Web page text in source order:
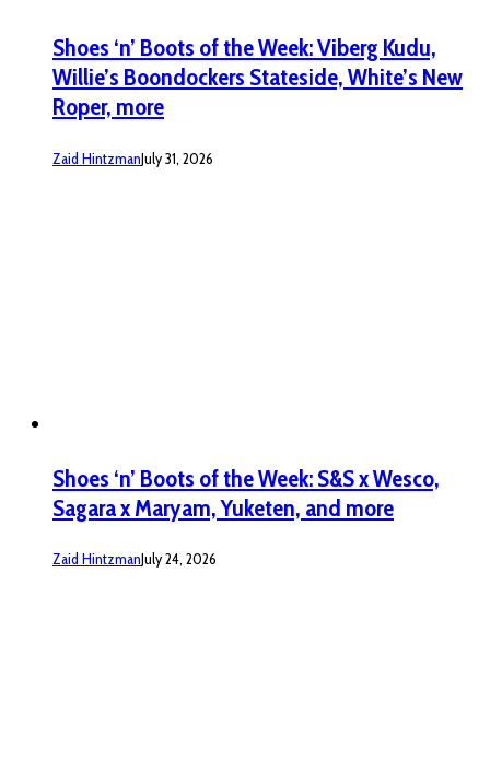
Shoes ‘n’ Boots of the Week: Viberg Kudu,
Willie’s Boondockers Stateside, White’s New
Roper, more
Zaid HintzmanJuly 31, 2026
Shoes ‘n’ Boots of the Week: S&S x Wesco,
Sagara x Maryam, Yuketen, and more
Zaid HintzmanJuly 24, 2026